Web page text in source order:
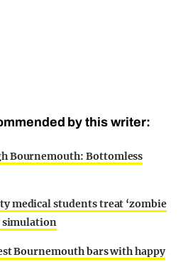
by this writer:
Bournemouth: Bottomless
medical students treat ‘zombie
simulation
Bournemouth bars with happy